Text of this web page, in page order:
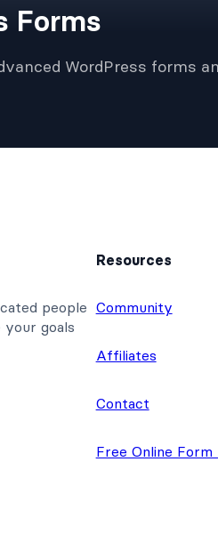
Forms
WordPress forms
people
goals
Resources
Community
Affiliates
Contact
Free Online Form